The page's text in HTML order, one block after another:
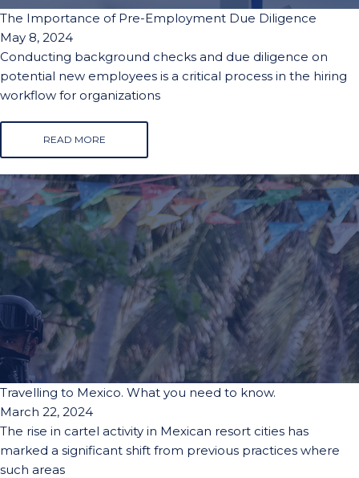
The Importance of Pre-Employment Due Diligence
May 8, 2024
Conducting background checks and due diligence on
potential new employees is a critical process in the hiring
workflow for organizations
READ MORE
Travelling to Mexico. What you need to know.
March 22, 2024
The rise in cartel activity in Mexican resort cities has
marked a significant shift from previous practices where
such areas